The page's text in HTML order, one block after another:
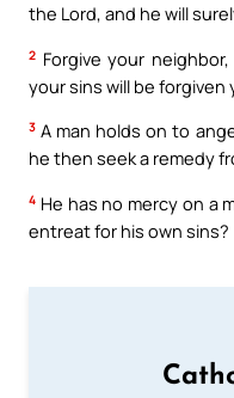
the Lord, and he will
2 Forgive your
your sins will be forgiven
3 A man holds on to
he then seek a remedy
4 He has no mercy on a
entreat for his own sins?